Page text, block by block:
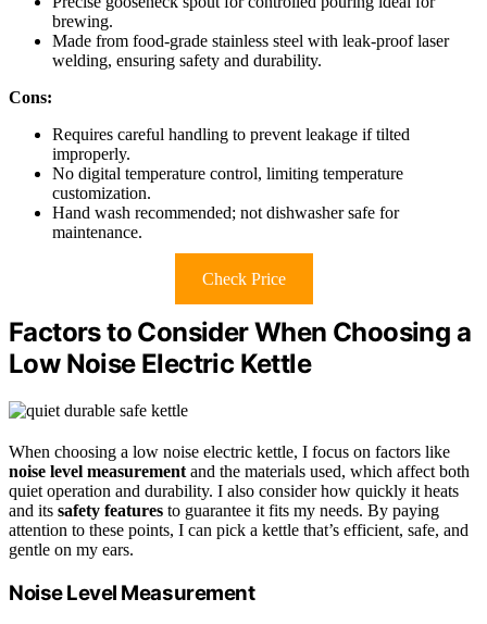
brewing.
Made from food-grade stainless steel with leak-proof laser
welding, ensuring safety and durability.
Cons:
Requires careful handling to prevent leakage if tilted
improperly.
No digital temperature control, limiting temperature
customization.
Hand wash recommended; not dishwasher safe for
maintenance.
Check Price
Factors to Consider When Choosing a
Low Noise Electric Kettle
When choosing a low noise electric kettle, I focus on factors like
noise level measurement and the materials used, which affect both
quiet operation and durability. I also consider how quickly it heats
and its safety features to guarantee it fits my needs. By paying
attention to these points, I can pick a kettle that’s efficient, safe, and
gentle on my ears.
Noise Level Measurement